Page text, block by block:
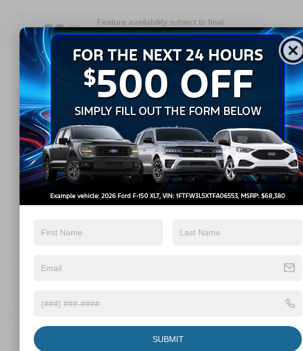
VIEW
WINDOW
STICKER
Feature availability subject to final
vehicle configuration. Please reference
Adaptive Cruise
Control
Heated Steering
Wheel
Remote Start Android Auto
Apple CarPlay Keyless Entry
Keyless Ignition
Power
Tailgate/Liftgate
Body-Colored Front Bumper w/Metal-Look Rub
SUBMIT